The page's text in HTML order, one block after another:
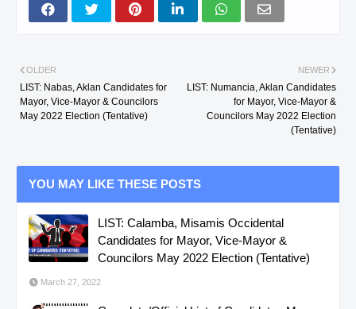
NEWER
LIST: Numancia, Aklan Candidates
for Mayor, Vice-Mayor &
Councilors May 2022 Election
(Tentative)
OLDER
LIST: Nabas, Aklan Candidates for
Mayor, Vice-Mayor & Councilors
May 2022 Election (Tentative)
YOU MAY LIKE THESE POSTS
LIST: Calamba, Misamis Occidental
Candidates for Mayor, Vice-Mayor &
Councilors May 2022 Election (Tentative)
March 27, 2022